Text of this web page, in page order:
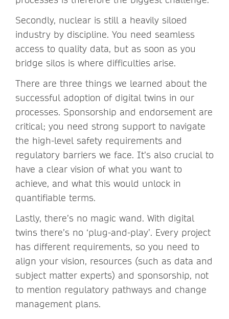
Secondly, nuclear is still a heavily siloed
industry by discipline. You need seamless
access to quality data, but as soon as you
bridge silos is where difficulties arise.
There are three things we learned about the
successful adoption of digital twins in our
processes. Sponsorship and endorsement are
critical; you need strong support to navigate
the high-level safety requirements and
regulatory barriers we face. It’s also crucial to
have a clear vision of what you want to
achieve, and what this would unlock in
quantifiable terms.
Lastly, there’s no magic wand. With digital
twins there’s no ‘plug-and-play’. Every project
has different requirements, so you need to
align your vision, resources (such as data and
subject matter experts) and sponsorship, not
to mention regulatory pathways and change
management plans.